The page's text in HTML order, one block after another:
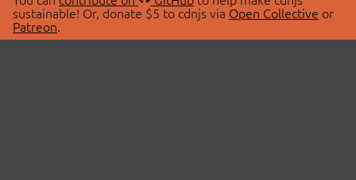
sustainable! Or, donate $5 to cdnjs via Open Collective or
Patreon.